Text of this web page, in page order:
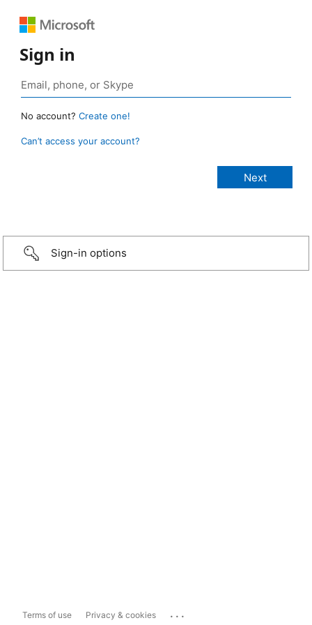
Sign in
No account? Create one!
Can’t access your account?
Sign-in options
Terms of use Privacy & cookies ...